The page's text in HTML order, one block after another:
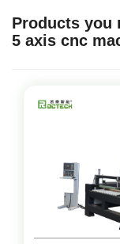
Products you
5 axis cnc